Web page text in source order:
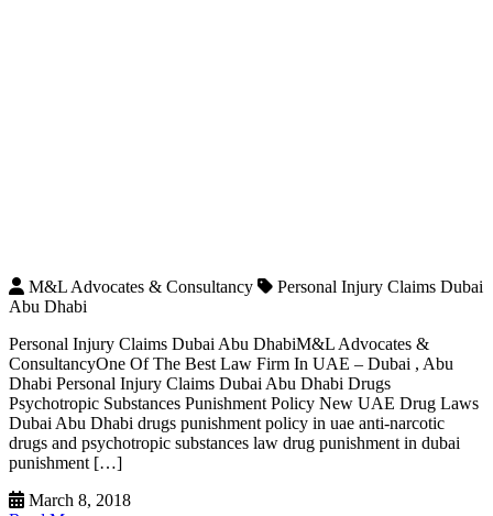
M&L Advocates & Consultancy
Personal Injury Claims Dubai
Abu Dhabi
Personal Injury Claims Dubai Abu DhabiM&L Advocates &
ConsultancyOne Of The Best Law Firm In UAE – Dubai , Abu
Dhabi Personal Injury Claims Dubai Abu Dhabi Drugs
Psychotropic Substances Punishment Policy New UAE Drug Laws
Dubai Abu Dhabi drugs punishment policy in uae anti-narcotic
drugs and psychotropic substances law drug punishment in dubai
punishment […]
March 8, 2018